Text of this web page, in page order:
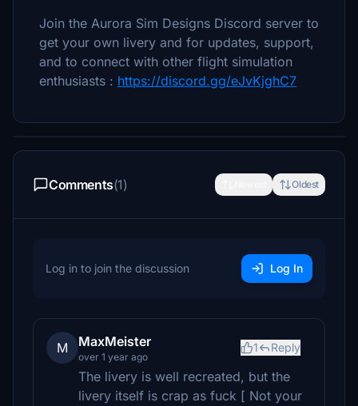
Join the Aurora Sim Designs Discord server to
get your own livery and for updates, support,
and to connect with other flight simulation
enthusiasts : https://discord.gg/eJvKjghC7
Comments(1) Oldest
Log in to join the discussion Log In
M MaxMeister
over 1 year ago
1 Reply
The livery is well recreated, but the
livery itself is crap as fuck [ Not your